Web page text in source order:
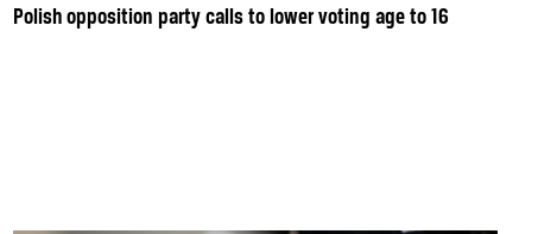
Polish opposition party calls to lower voting age to 16